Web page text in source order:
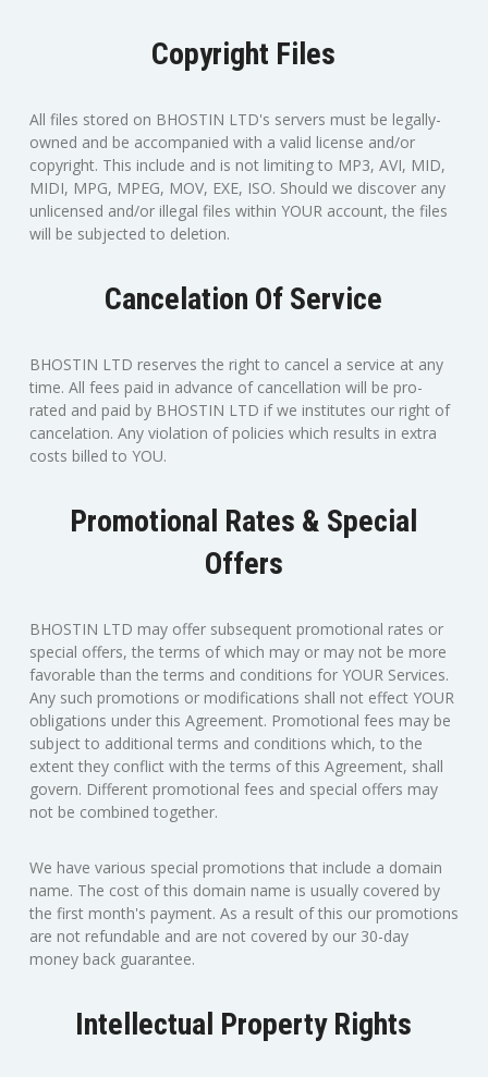
Copyright Files
All files stored on BHOSTIN LTD's servers must be legally-
owned and be accompanied with a valid license and/or
copyright. This include and is not limiting to MP3, AVI, MID,
MIDI, MPG, MPEG, MOV, EXE, ISO. Should we discover any
unlicensed and/or illegal files within YOUR account, the files
will be subjected to deletion.
Cancelation Of Service
BHOSTIN LTD reserves the right to cancel a service at any
time. All fees paid in advance of cancellation will be pro-
rated and paid by BHOSTIN LTD if we institutes our right of
cancelation. Any violation of policies which results in extra
costs billed to YOU.
Promotional Rates & Special
Offers
BHOSTIN LTD may offer subsequent promotional rates or
special offers, the terms of which may or may not be more
favorable than the terms and conditions for YOUR Services.
Any such promotions or modifications shall not effect YOUR
obligations under this Agreement. Promotional fees may be
subject to additional terms and conditions which, to the
extent they conflict with the terms of this Agreement, shall
govern. Different promotional fees and special offers may
not be combined together.
We have various special promotions that include a domain
name. The cost of this domain name is usually covered by
the first month's payment. As a result of this our promotions
are not refundable and are not covered by our 30-day
money back guarantee.
Intellectual Property Rights